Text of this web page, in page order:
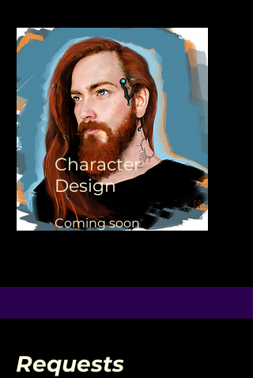
Character
Design
Coming soon
Requests